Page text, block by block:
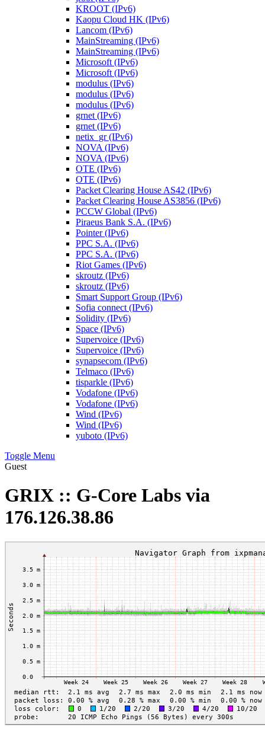
KROOT (IPv6)
Kaopu Cloud HK (IPv6)
Lancom (IPv6)
MainStreaming (IPv6)
MainStreaming (IPv6)
Microsoft (IPv6)
Microsoft (IPv6)
modulus (IPv6)
modulus (IPv6)
modulus (IPv6)
grnet (IPv6)
grnet (IPv6)
netix_gr (IPv6)
NOVA (IPv6)
NOVA (IPv6)
OTE (IPv6)
OTE (IPv6)
Packet Clearing House AS42 (IPv6)
Packet Clearing House AS3856 (IPv6)
PCCW Global (IPv6)
Piraeus Bank S.A. (IPv6)
Pointer (IPv6)
PPC S.A. (IPv6)
PPC S.A. (IPv6)
Riot Games (IPv6)
skroutz (IPv6)
skroutz (IPv6)
Smart Support Group (IPv6)
Sofia connect (IPv6)
Solidity (IPv6)
Space (IPv6)
Supervoice (IPv6)
Supervoice (IPv6)
synapsecom (IPv6)
Telmaco (IPv6)
tisparkle (IPv6)
Vodafone (IPv6)
Vodafone (IPv6)
Wind (IPv6)
Wind (IPv6)
yuboto (IPv6)
Toggle Menu
Guest
GRIX :: G-Core Labs via
176.126.38.86